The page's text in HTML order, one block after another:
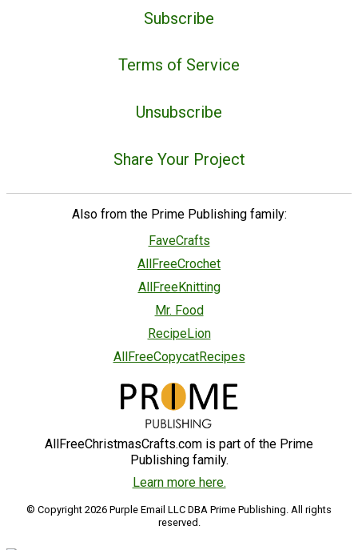
Subscribe
Terms of Service
Unsubscribe
Share Your Project
Also from the Prime Publishing family:
FaveCrafts
AllFreeCrochet
AllFreeKnitting
Mr. Food
RecipeLion
AllFreeCopycatRecipes
AllFreeChristmasCrafts.com is part of the Prime
Publishing family.
Learn more here.
© Copyright 2026 Purple Email LLC DBA Prime Publishing. All rights
reserved.